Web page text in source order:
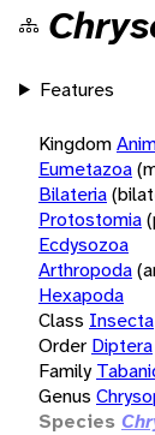
Features
Kingdom
Eumetazoa
Bilateria
Protostomia
Ecdysozoa
Arthropoda
Hexapoda
Class Insecta
Order Diptera
Family
Genus
Species